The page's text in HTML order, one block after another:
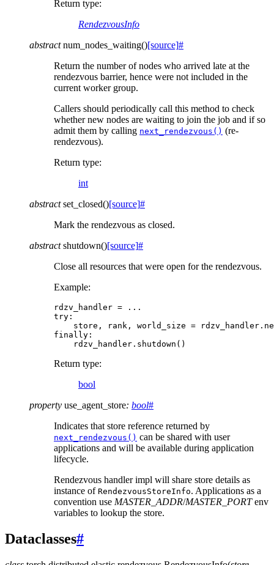
Return type:
RendezvousInfo
abstract num_nodes_waiting()[source]#
Return the number of nodes who arrived late at the
rendezvous barrier, hence were not included in the
current worker group.
Callers should periodically call this method to check
whether new nodes are waiting to join the job and if so
admit them by calling next_rendezvous() (re-
rendezvous).
Return type:
int
abstract set_closed()[source]#
Mark the rendezvous as closed.
abstract shutdown()[source]#
Close all resources that were open for the rendezvous.
Example:
rdzv_handler =
...
try :
store , rank , world_size = rdzv_handler .
finally :
rdzv_handler . shutdown ()
Return type:
bool
property use_agent_store: bool#
Indicates that store reference returned by
next_rendezvous() can be shared with user
applications and will be available during application
lifecycle.
Rendezvous handler impl will share store details as
instance of RendezvousStoreInfo. Applications as a
convention use MASTER_ADDR/MASTER_PORTenv
variables to lookup the store.
Dataclasses#